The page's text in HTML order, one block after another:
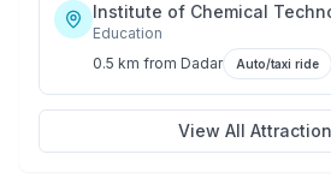
Institute of Chemical
Education
0.5 km from Dadar Auto/taxi ride
View All